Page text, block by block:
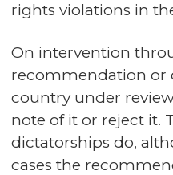
rights violations in
On intervention
recommendation or
country under
note of it or reject it.
dictatorships do,
cases the